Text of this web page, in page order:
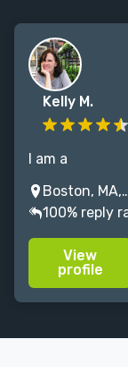
Kelly M.
I am a
meticulous,
passionate
copy editor
who
specializes in
YA fiction and
100% reply
View
profile